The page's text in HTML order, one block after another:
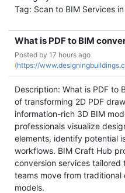
Tag: Scan to BIM Services
What is PDF to BIM
Posted by 17 hours ago
(https://
Description: What is PDF to
of transforming 2D PDF
information-rich 3D BIM
professionals visualize
elements, identify potential
workflows. BIM Craft Hub
conversion services
teams move from
models.